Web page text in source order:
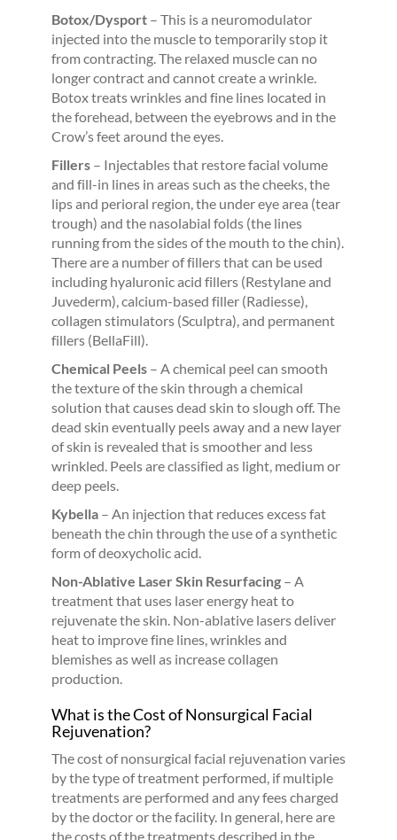
Botox/Dysport– This is a neuromodulator
injected into the muscle to temporarily stop it
from contracting. The relaxed muscle can no
longer contract and cannot create a wrinkle.
Botox treats wrinkles and fine lines located in
the forehead, between the eyebrows and in the
Crow’s feet around the eyes.
Fillers– Injectables that restore facial volume
and fill-in lines in areas such as the cheeks, the
lips and perioral region, the under eye area (tear
trough) and the nasolabial folds (the lines
running from the sides of the mouth to the chin).
There are a number of fillers that can be used
including hyaluronic acid fillers (Restylane and
Juvederm), calcium-based filler (Radiesse),
collagen stimulators (Sculptra), and permanent
fillers (BellaFill).
Chemical Peels– A chemical peel can smooth
the texture of the skin through a chemical
solution that causes dead skin to slough off. The
dead skin eventually peels away and a new layer
of skin is revealed that is smoother and less
wrinkled. Peels are classified as light, medium or
deep peels.
Kybella– An injection that reduces excess fat
beneath the chin through the use of a synthetic
form of deoxycholic acid.
Non-Ablative Laser Skin Resurfacing– A
treatment that uses laser energy heat to
rejuvenate the skin. Non-ablative lasers deliver
heat to improve fine lines, wrinkles and
blemishes as well as increase collagen
production.
What is the Cost of Nonsurgical Facial
Rejuvenation?
The cost of nonsurgical facial rejuvenation varies
by the type of treatment performed, if multiple
treatments are performed and any fees charged
by the doctor or the facility. In general, here are
the costs of the treatments described in the